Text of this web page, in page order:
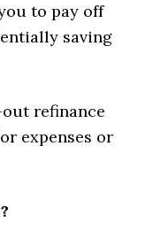
to pay off
saving
out refinance
expenses or